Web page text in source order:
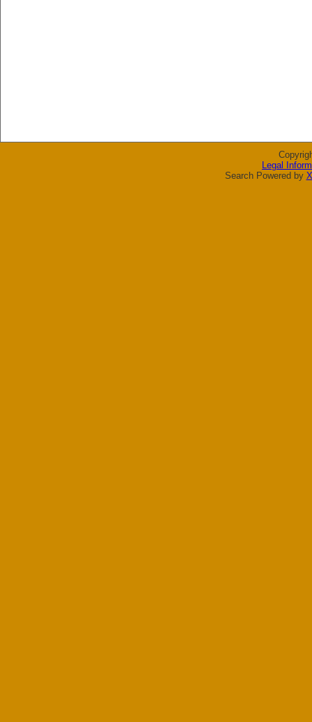
Legal
Search Powered by